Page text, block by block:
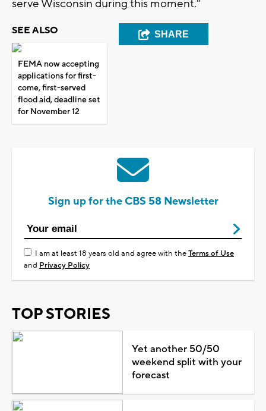
serve Wisconsin during this moment."
SEE ALSO
FEMA now accepting
applications for first-
come, first-served
flood aid, deadline set
for November 12
SHARE
Sign up for the CBS 58 Newsletter
I am at least 18 years old and agree with theTerms of Use
and Privacy Policy
TOP STORIES
Yet another 50/50
weekend split with your
forecast